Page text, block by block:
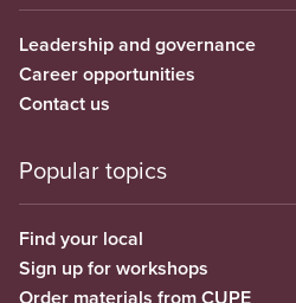
Leadership and governance
Career opportunities
Contact us
Popular topics
Find your local
Sign up for workshops